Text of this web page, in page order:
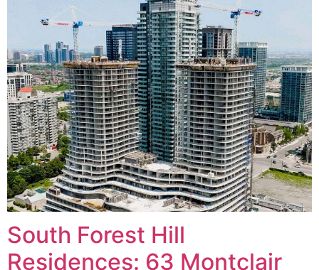
South Forest Hill
Residences: 63 Montclair